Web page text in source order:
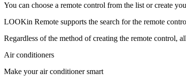
You can choose a remote control from the list or create
LOOKin Remote supports the search for the remote
Regardless of the method of creating the remote control,
Air conditioners
Make your air conditioner smart